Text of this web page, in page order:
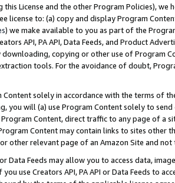
this License and the other Program Policies),
license to: (a) copy and display Program
) we make available to you as part of the
API, PA API, Data Feeds, and Product
downloading, copying or other use of Program
tools. For the avoidance of doubt,
Content solely in accordance with the terms of
you will (a) use Program Content solely to
Content, direct traffic to any page of a
Content may contain links to sites other
other relevant page of an Amazon Site and not
or Data Feeds may allow you to access data,
use Creators API, PA API or Data Feeds to